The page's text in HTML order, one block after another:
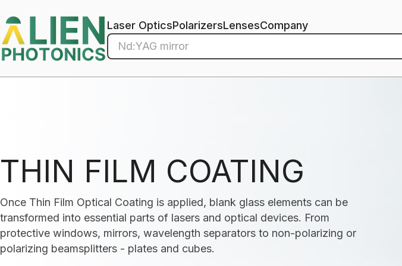
Laser OpticsPolarizersLensesCompany
THIN FILM COATING
Once Thin Film Optical Coating is applied, blank glass elements can be
transformed into essential parts of lasers and optical devices. From
protective windows, mirrors, wavelength separators to non-polarizing or
polarizing beamsplitters - plates and cubes.